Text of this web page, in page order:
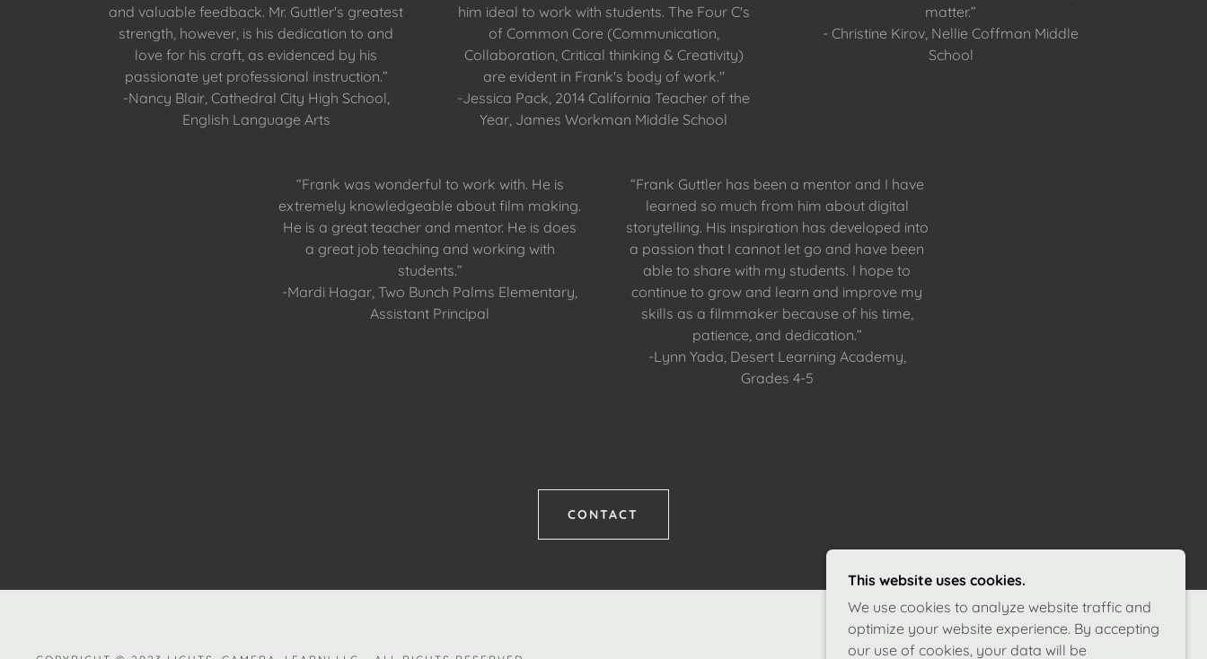
and valuable feedback. Mr. Guttler's greatest
strength, however, is his dedication to and
love for his craft, as evidenced by his
passionate yet professional instruction.”
-Nancy Blair, Cathedral City High School,
English Language Arts
him ideal to work with students. The Four C's
of Common Core (Communication,
Collaboration, Critical thinking & Creativity)
are evident in Frank's body of work."
-Jessica Pack, 2014 California Teacher of the
Year, James Workman Middle School
matter.”
- Christine Kirov, Nellie Coffman Middle
School
“Frank was wonderful to work with. He is
extremely knowledgeable about film making.
He is a great teacher and mentor. He is does
a great job teaching and working with
students.”
-Mardi Hagar, Two Bunch Palms Elementary,
Assistant Principal
“Frank Guttler has been a mentor and I have
learned so much from him about digital
storytelling. His inspiration has developed into
a passion that I cannot let go and have been
able to share with my students. I hope to
continue to grow and learn and improve my
skills as a filmmaker because of his time,
patience, and dedication.”
-Lynn Yada, Desert Learning Academy,
Grades 4-5
CONTACT
POWERED BY
This website uses cookies.
We use cookies to analyze website traffic and
optimize your website experience. By accepting
our use of cookies, your data will be